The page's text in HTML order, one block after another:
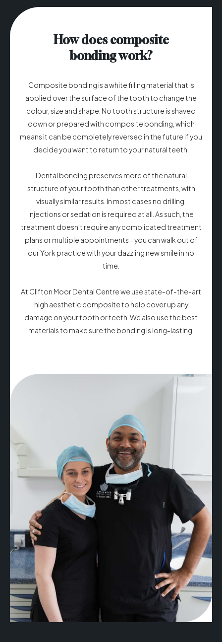
How does composite
bonding work?
Composite bonding is a white filling material that is
applied over the surface of the tooth to change the
colour, size and shape. No tooth structure is shaved
down or prepared with composite bonding, which
means it can be completely reversed in the future if you
decide you want to return to your natural teeth.
Dental bonding preserves more of the natural
structure of your tooth than other treatments, with
visually similar results. In most cases no drilling,
injections or sedation is required at all. As such, the
treatment doesn’t require any complicated treatment
plans or multiple appointments - you can walk out of
our York practice with your dazzling new smile in no
time.
At Clifton Moor Dental Centre we use state-of-the-art
high aesthetic composite to help cover up any
damage on your tooth or teeth. We also use the best
materials to make sure the bonding is long-lasting.